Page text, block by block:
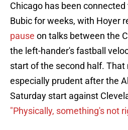
Chicago has been
Bubic for weeks, with Hoyer
pause on talks between the
the left-hander's fastball
start of the second half. That
especially prudent after the
Saturday start against
"Physically, something's not